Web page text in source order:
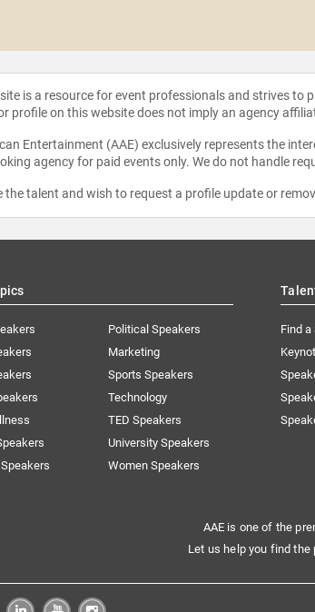
is a resource for event professionals and strives
profile on this website does not imply an agency
Entertainment (AAE) exclusively represents the
agency for paid events only. We do not handle
the talent and wish to request a profile update or
Political Speakers
Marketing
Sports Speakers
Technology
TED Speakers
University Speakers
Women Speakers
Find a
AAE is one of the
Let us help you find